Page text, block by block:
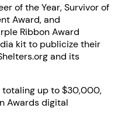
of the Year, Survivor of
Award, and
Ribbon Award
kit to publicize their
and its
up to $30,000,
Awards digital